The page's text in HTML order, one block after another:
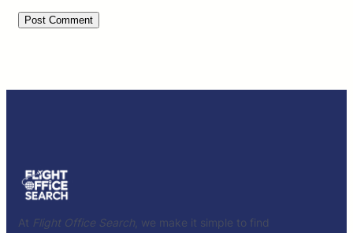
At Flight Office Search , we make it simple to find